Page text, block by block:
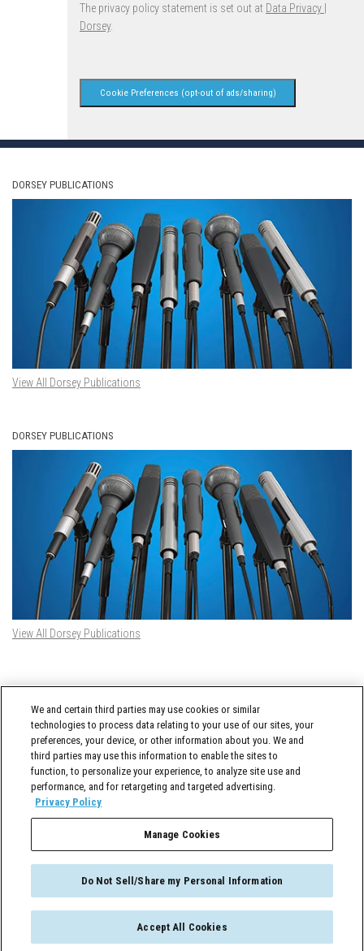
The privacy policy statement is set out at Data Privacy |
Dorsey.
Cookie Preferences (opt-out of ads/sharing)
DORSEY PUBLICATIONS
View All Dorsey Publications
DORSEY PUBLICATIONS
View All Dorsey Publications
Tweets by @DorseyWhitney
Cross-Border Counselor © 2026 Dorsey & Whitney LLC All Rights Reserved
We and certain third parties may use cookies or similar
technologies to process data relating to your use of our sites, your
preferences, your device, or other information about you. We and
third parties may use this information to enable the sites to
function, to personalize your experience, to analyze site use and
performance, and for retargeting and targeted advertising.
Privacy Policy
Manage Cookies
Do Not Sell/Share my Personal Information
Accept All Cookies